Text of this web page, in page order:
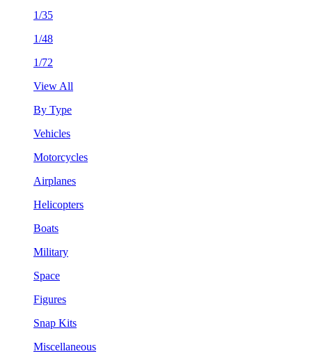
1/35
1/48
1/72
View All
By Type
Vehicles
Motorcycles
Airplanes
Helicopters
Boats
Military
Space
Figures
Snap Kits
Miscellaneous